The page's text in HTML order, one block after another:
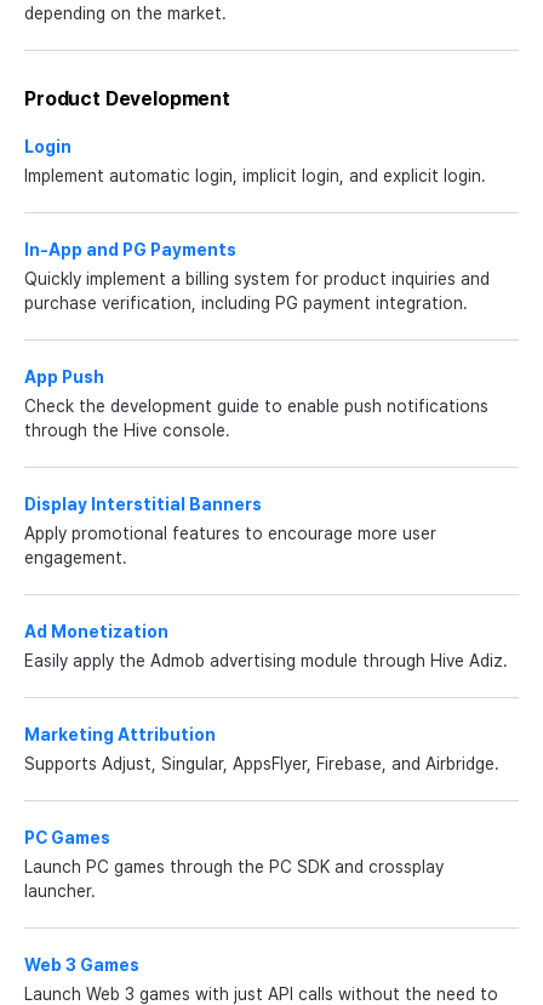
depending on the market.
Product Development
Login
Implement automatic login, implicit login, and explicit login.
In-App and PG Payments
Quickly implement a billing system for product inquiries and
purchase verification, including PG payment integration.
App Push
Check the development guide to enable push notifications
through the Hive console.
Display Interstitial Banners
Apply promotional features to encourage more user
engagement.
Ad Monetization
Easily apply the Admob advertising module through Hive Adiz.
Marketing Attribution
Supports Adjust, Singular, AppsFlyer, Firebase, and Airbridge.
PC Games
Launch PC games through the PC SDK and crossplay
launcher.
Web 3 Games
Launch Web 3 games with just API calls without the need to